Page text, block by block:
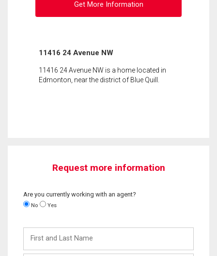
Get More Information
11416 24 Avenue NW
11416 24 Avenue NW is a home located in
Edmonton, near the district of Blue Quill.
Request more information
Are you currently working with an agent?
No Yes
and
Last